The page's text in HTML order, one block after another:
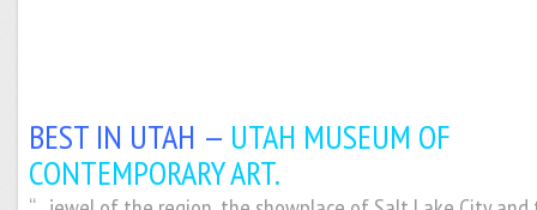
BEST IN UTAH — UTAH MUSEUM OF
CONTEMPORARY ART.